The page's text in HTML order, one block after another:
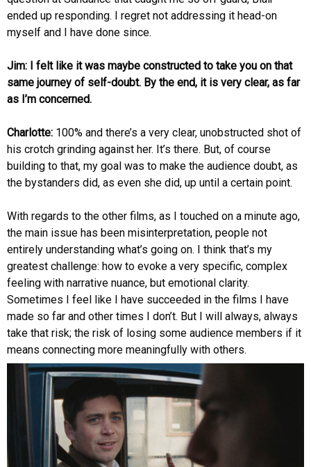
ended up responding. I regret not addressing it head-on
myself and I have done since.
Jim: I felt like it was maybe constructed to take you on that
same journey of self-doubt. By the end, it is very clear, as far
as I’m concerned.
Charlotte: 100% and there’s a very clear, unobstructed shot of
his crotch grinding against her. It’s there. But, of course
building to that, my goal was to make the audience doubt, as
the bystanders did, as even she did, up until a certain point.
With regards to the other films, as I touched on a minute ago,
the main issue has been misinterpretation, people not
entirely understanding what’s going on. I think that’s my
greatest challenge: how to evoke a very specific, complex
feeling with narrative nuance, but emotional clarity.
Sometimes I feel like I have succeeded in the films I have
made so far and other times I don’t. But I will always, always
take that risk; the risk of losing some audience members if it
means connecting more meaningfully with others.